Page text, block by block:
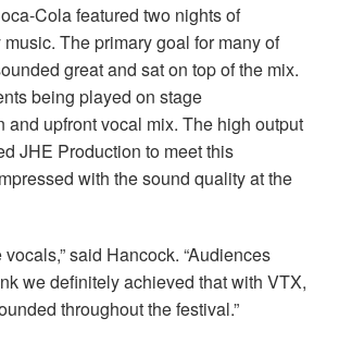
Cola featured two nights of
The primary goal for many of
great and sat on top of the mix.
being played on stage
upfront vocal mix. The high output
JHE Production to meet this
with the sound quality at the
said Hancock. “Audiences
we definitely achieved that with VTX,
throughout the festival.”